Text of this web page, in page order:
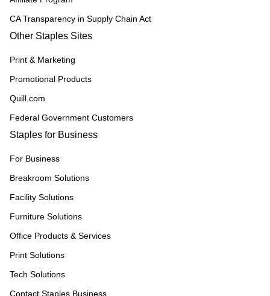
CA Transparency in Supply Chain Act
Other Staples Sites
Print & Marketing
Promotional Products
Quill.com
Federal Government Customers
Staples for Business
For Business
Breakroom Solutions
Facility Solutions
Furniture Solutions
Office Products & Services
Print Solutions
Tech Solutions
Contact Staples Business